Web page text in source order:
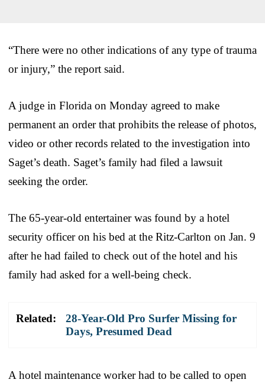
“There were no other indications of any type of trauma
or injury,” the report said.
A judge in Florida on Monday agreed to make
permanent an order that prohibits the release of photos,
video or other records related to the investigation into
Saget’s death. Saget’s family had filed a lawsuit
seeking the order.
The 65-year-old entertainer was found by a hotel
security officer on his bed at the Ritz-Carlton on Jan. 9
after he had failed to check out of the hotel and his
family had asked for a well-being check.
Related:
28-Year-Old Pro Surfer Missing for
Days, Presumed Dead
A hotel maintenance worker had to be called to open